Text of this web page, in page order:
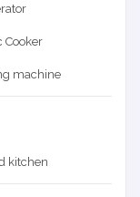
Cooker
machine
kitchen